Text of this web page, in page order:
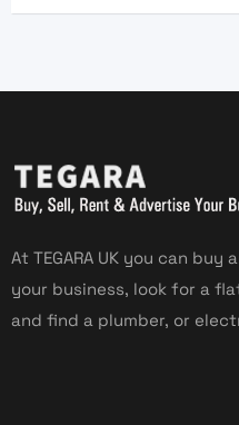
At TEGARA UK you can
your business, look for a
and find a plumber, or